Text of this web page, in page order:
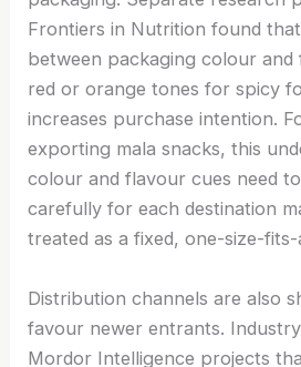
Frontiers in Nutrition found
between packaging colour and
red or orange tones for spicy
increases purchase intention.
exporting mala snacks, this
colour and flavour cues need
carefully for each destination
treated as a fixed, one-size-
Distribution channels are also
favour newer entrants.
Mordor Intelligence projects